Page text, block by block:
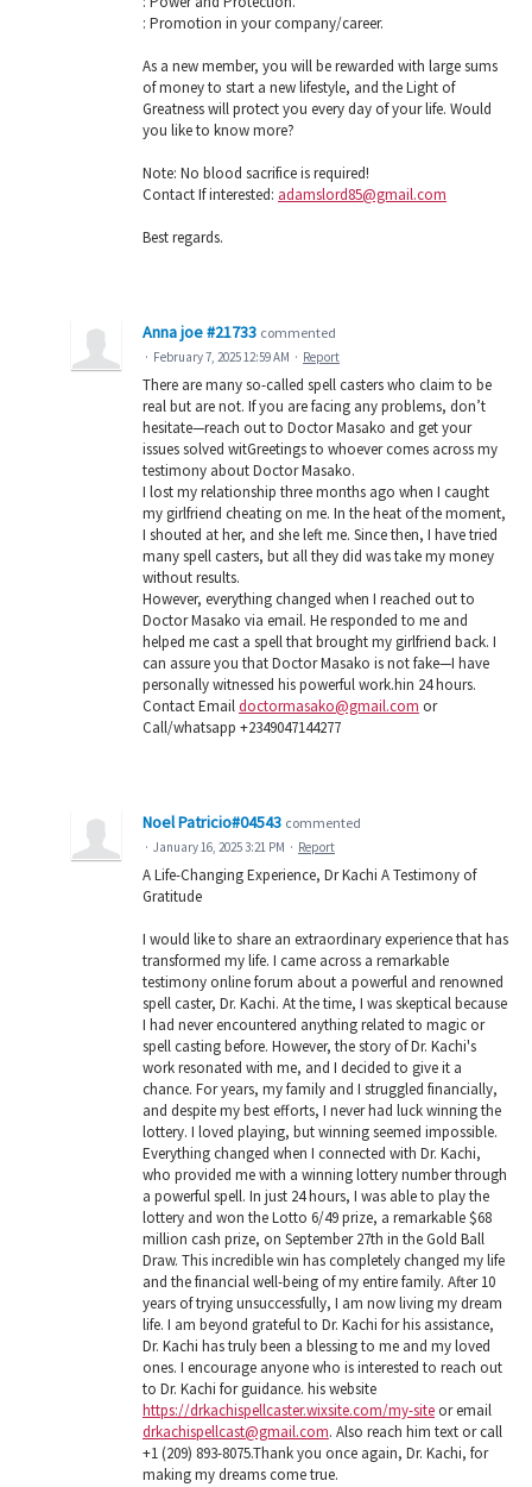
: Promotion in your company/career.
As a new member, you will be rewarded with large sums
of money to start a new lifestyle, and the Light of
Greatness will protect you every day of your life. Would
you like to know more?
Note: No blood sacrifice is required!
Contact If interested: adamslord85@gmail.com
Best regards.
Anna joe #21733 commented
· February 7, 2025 12:59 AM · Report
There are many so-called spell casters who claim to be
real but are not. If you are facing any problems, don’t
hesitate—reach out to Doctor Masako and get your
issues solved witGreetings to whoever comes across my
testimony about Doctor Masako.
I lost my relationship three months ago when I caught
my girlfriend cheating on me. In the heat of the moment,
I shouted at her, and she left me. Since then, I have tried
many spell casters, but all they did was take my money
without results.
However, everything changed when I reached out to
Doctor Masako via email. He responded to me and
helped me cast a spell that brought my girlfriend back. I
can assure you that Doctor Masako is not fake—I have
personally witnessed his powerful work.hin 24 hours.
Contact Emaildoctormasako@gmail.com or
Call/whatsapp +2349047144277
Noel Patricio#04543 commented
· January 16, 2025 3:21 PM · Report
A Life-Changing Experience, Dr Kachi A Testimony of
Gratitude
I would like to share an extraordinary experience that has
transformed my life. I came across a remarkable
testimony online forum about a powerful and renowned
spell caster, Dr. Kachi. At the time, I was skeptical because
I had never encountered anything related to magic or
spell casting before. However, the story of Dr. Kachi's
work resonated with me, and I decided to give it a
chance. For years, my family and I struggled financially,
and despite my best efforts, I never had luck winning the
lottery. I loved playing, but winning seemed impossible.
Everything changed when I connected with Dr. Kachi,
who provided me with a winning lottery number through
a powerful spell. In just 24 hours, I was able to play the
lottery and won the Lotto 6/49 prize, a remarkable $68
million cash prize, on September 27th in the Gold Ball
Draw. This incredible win has completely changed my life
and the financial well-being of my entire family. After 10
years of trying unsuccessfully, I am now living my dream
life. I am beyond grateful to Dr. Kachi for his assistance,
Dr. Kachi has truly been a blessing to me and my loved
ones. I encourage anyone who is interested to reach out
to Dr. Kachi for guidance. his website
https://drkachispellcaster.wixsite.com/my-siteor email
drkachispellcast@gmail.com. Also reach him text or call
+1 (209) 893-8075.Thank you once again, Dr. Kachi, for
making my dreams come true.